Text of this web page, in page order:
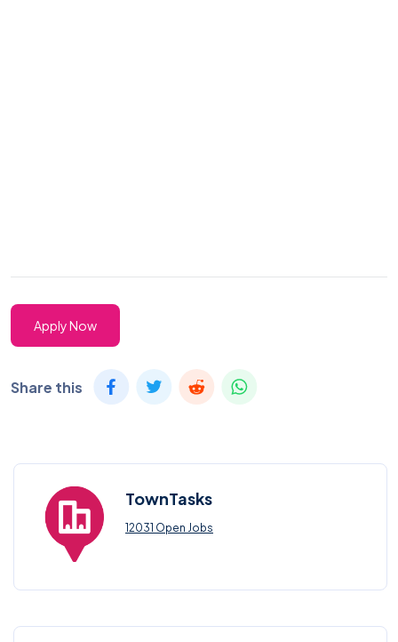
Apply Now
Share this
TownTasks
12031 Open Jobs